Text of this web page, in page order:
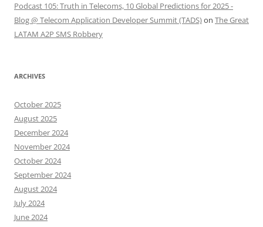
Podcast 105: Truth in Telecoms, 10 Global Predictions for 2025 -
Blog @ Telecom Application Developer Summit (TADS)on The Great
LATAM A2P SMS Robbery
ARCHIVES
October 2025
August 2025
December 2024
November 2024
October 2024
September 2024
August 2024
July 2024
June 2024